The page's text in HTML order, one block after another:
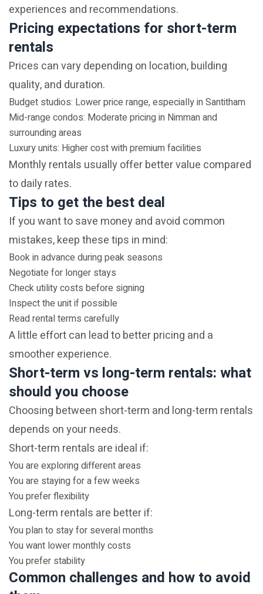
experiences and recommendations.
Pricing expectations for short-term
rentals
Prices can vary depending on location, building
quality, and duration.
Budget studios: Lower price range, especially in Santitham
Mid-range condos: Moderate pricing in Nimman and
surrounding areas
Luxury units: Higher cost with premium facilities
Monthly rentals usually offer better value compared
to daily rates.
Tips to get the best deal
If you want to save money and avoid common
mistakes, keep these tips in mind:
Book in advance during peak seasons
Negotiate for longer stays
Check utility costs before signing
Inspect the unit if possible
Read rental terms carefully
A little effort can lead to better pricing and a
smoother experience.
Short-term vs long-term rentals: what
should you choose
Choosing between short-term and long-term rentals
depends on your needs.
Short-term rentals are ideal if:
You are exploring different areas
You are staying for a few weeks
You prefer flexibility
Long-term rentals are better if:
You plan to stay for several months
You want lower monthly costs
You prefer stability
Common challenges and how to avoid